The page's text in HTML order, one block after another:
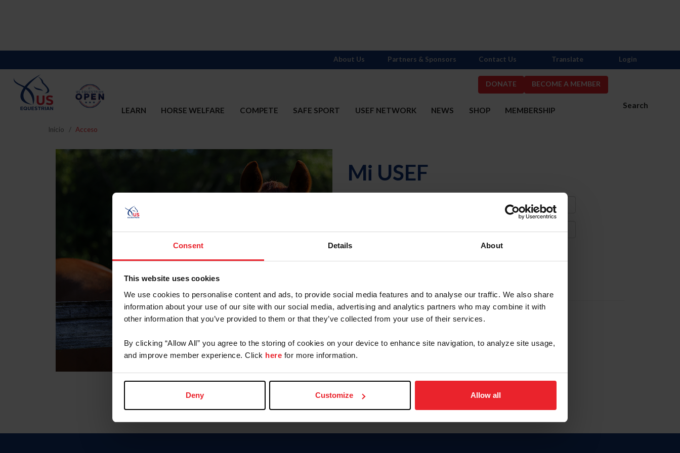
Consent Details About
This website uses cookies
We use cookies to personalise content and ads, to provide social media features and to analyse our traffic. We also share
information about your use of our site with our social media, advertising and analytics partners who may combine it with
other information that you’ve provided to them or that they’ve collected from your use of their services.
By clicking “Allow All” you agree to the storing of cookies on your device to enhance site navigation, to analyze site usage,
and improve member experience. Click here for more information.
Deny Customize Allow all
DONATE BECOME A MEMBER
Search
LEARN HORSE WELFARE COMPETE SAFE SPORT USEF NETWORK NEWS SHOP MEMBERSHIP
About Us Partners & Sponsors Contact Us Translate Login
Inicio Acceso
Mi USEF
Olvidé el nombre de usuario o la identificación de membresía
To read this page in English, click here.